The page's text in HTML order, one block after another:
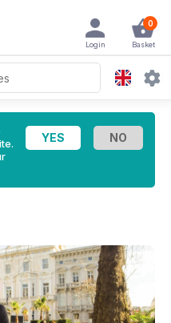
0
Basket
Login